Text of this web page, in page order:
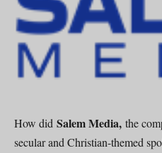
How did Salem Media, the
secular and Christian-themed